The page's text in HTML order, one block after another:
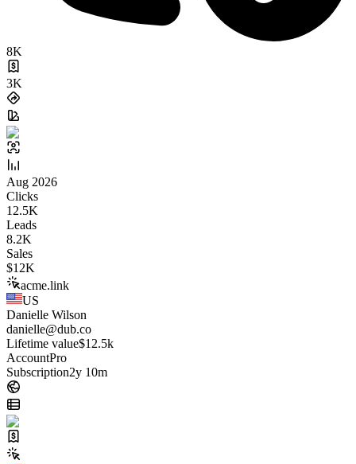
8K
3K
Aug 2026
Clicks
12.5K
Leads
8.2K
Sales
$12K
acme.link
US
Danielle Wilson
danielle@dub.co
Lifetime value$12.5k
AccountPro
Subscription2y 10m